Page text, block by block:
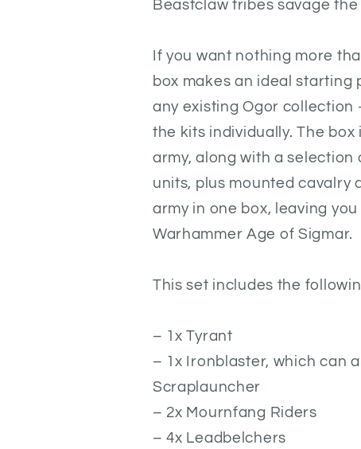
Beastclaw tribes savage
If you want nothing more
box makes an ideal starting
any existing Ogor collection
the kits individually. The
army, along with a
units, plus mounted cavalry
army in one box, leaving
Warhammer Age of Sigmar.
This set includes the
– 1x Tyrant
– 1x Ironblaster, which can
Scraplauncher
– 2x Mournfang Riders
– 4x Leadbelchers